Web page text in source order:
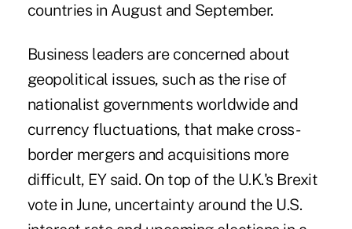
countries in August and September.
Business leaders are concerned about
geopolitical issues, such as the rise of
nationalist governments worldwide and
currency fluctuations, that make cross-
border mergers and acquisitions more
difficult, EY said. On top of the U.K.'s Brexit
vote in June, uncertainty around the U.S.